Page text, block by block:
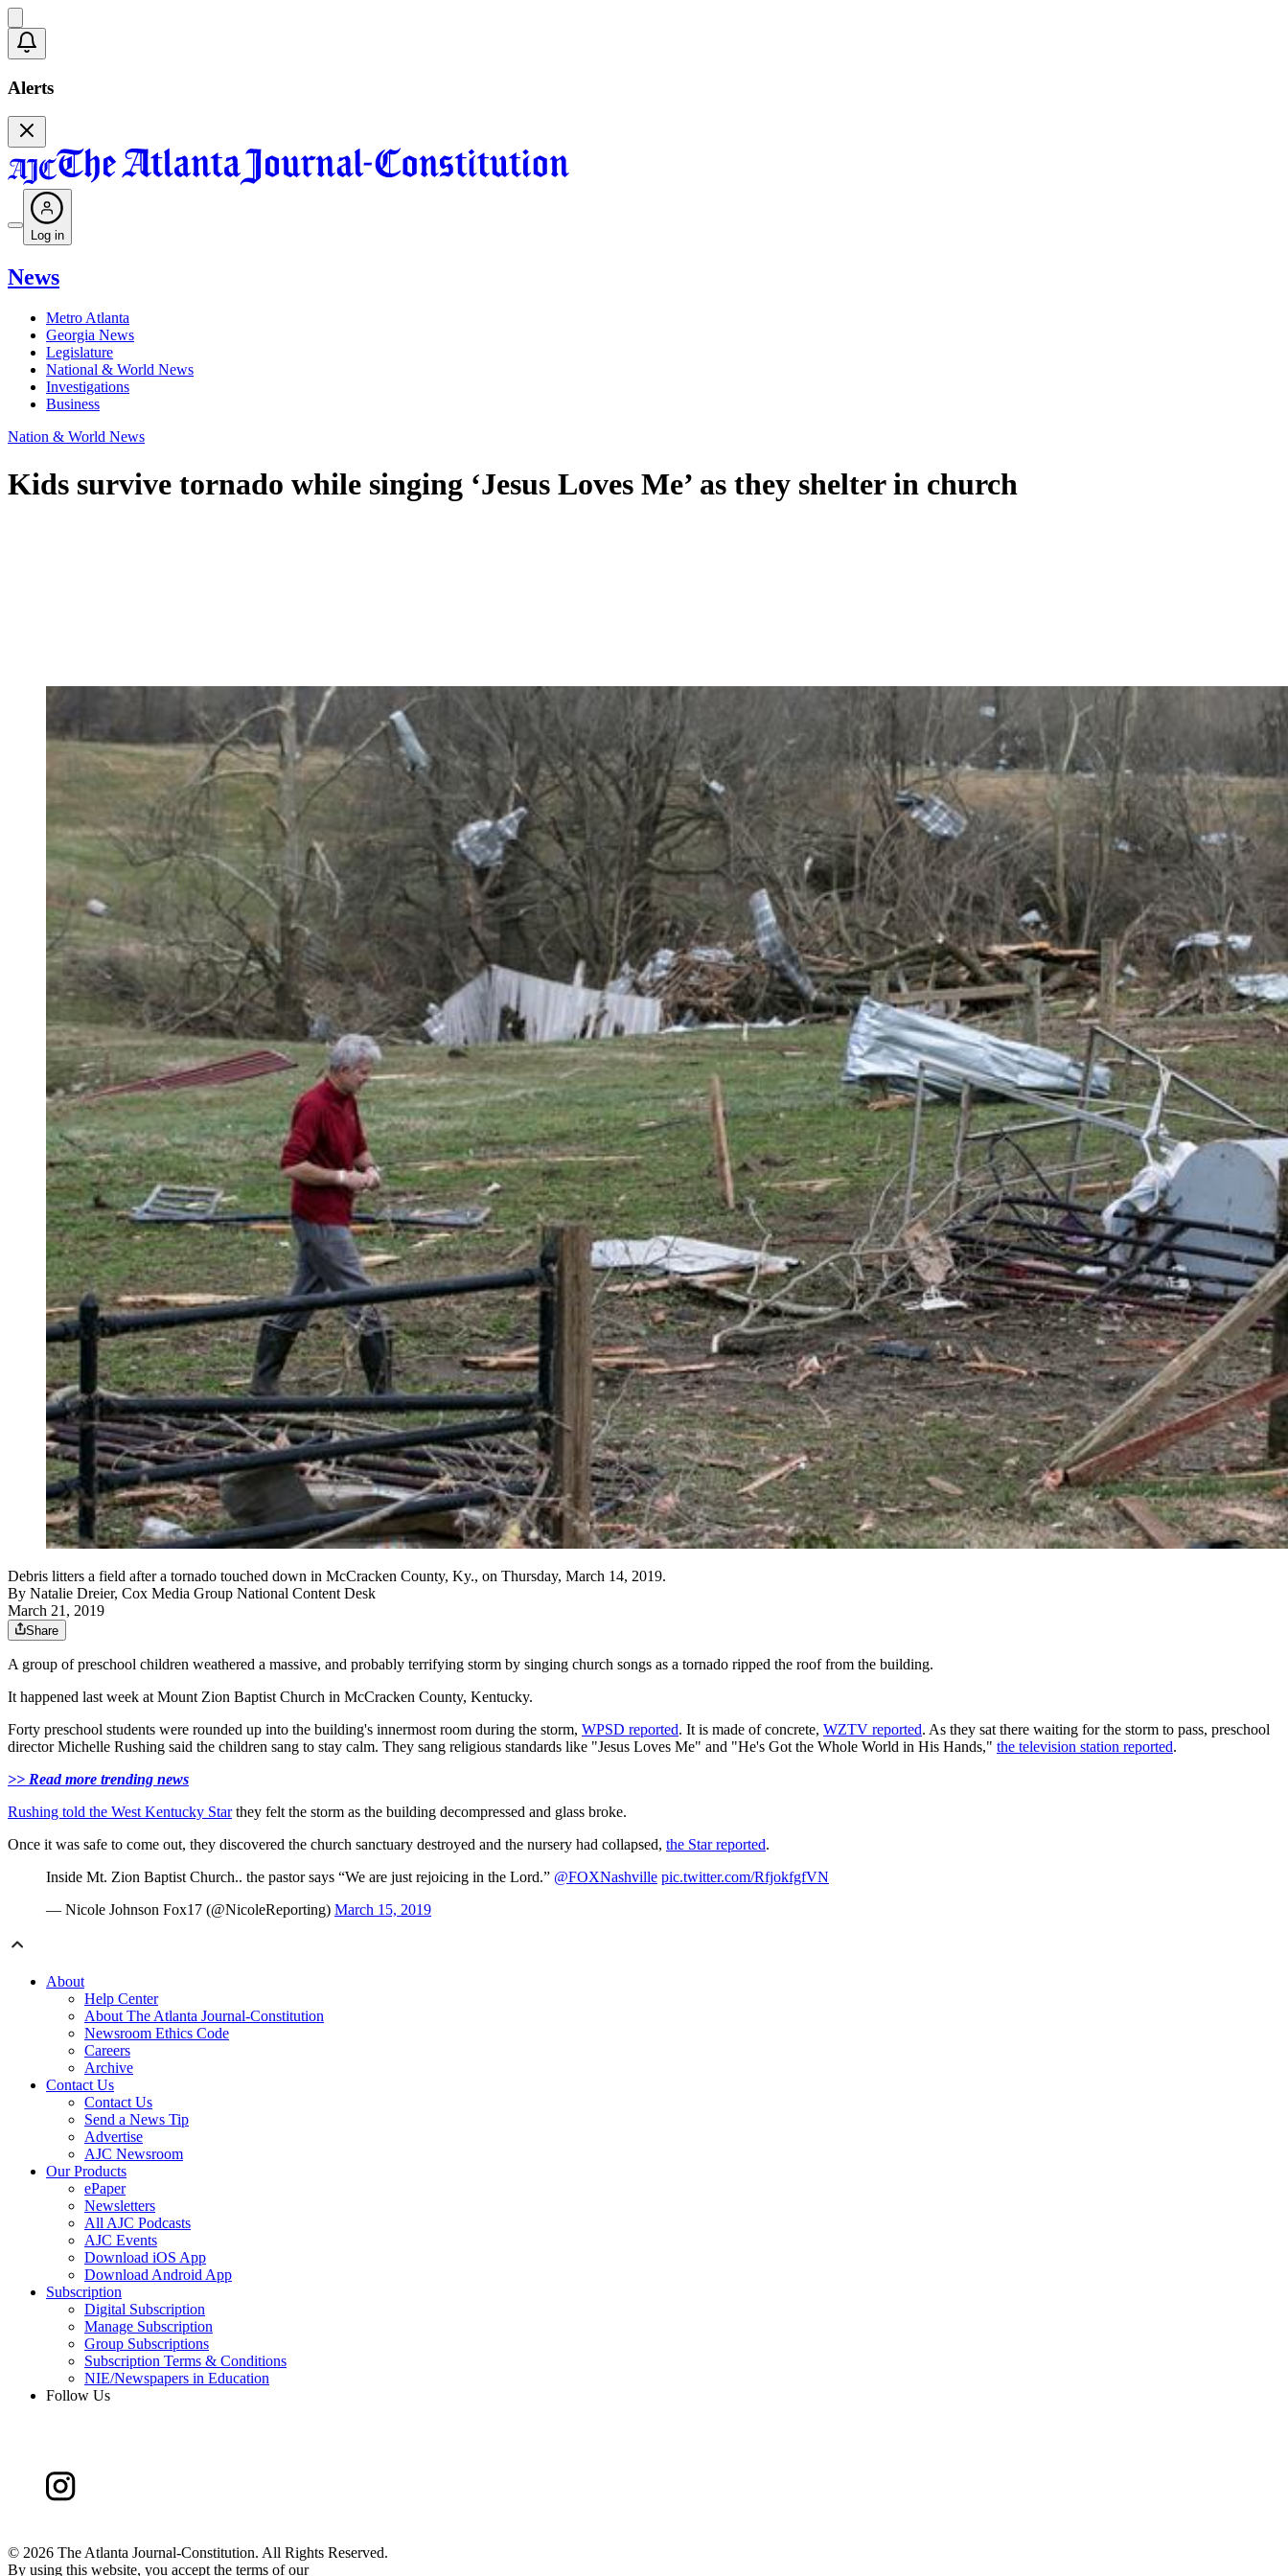
Alerts
Log in
News
Metro Atlanta
Georgia News
Legislature
National & World News
Investigations
Business
Nation & World News
Kids survive tornado while singing ‘Jesus Loves Me’ as they shelter in church
Debris litters a field after a tornado touched down in McCracken County, Ky., on Thursday, March 14, 2019.
By Natalie Dreier, Cox Media Group National Content Desk
March 21, 2019
Share
A group of preschool children weathered a massive, and probably terrifying storm by singing church songs as a tornado ripped the roof from the building.
It happened last week at Mount Zion Baptist Church in McCracken County, Kentucky.
Forty preschool students were rounded up into the building's innermost room during the storm, WPSD reported. It is made of concrete, WZTV reported. As they sat there waiting for the storm to pass, preschool
director Michelle Rushing said the children sang to stay calm. They sang religious standards like "Jesus Loves Me" and "He's Got the Whole World in His Hands," the television station reported.
>> Read more trending news
Rushing told the West Kentucky Starthey felt the storm as the building decompressed and glass broke.
Once it was safe to come out, they discovered the church sanctuary destroyed and the nursery had collapsed, the Star reported.
Inside Mt. Zion Baptist Church.. the pastor says “We are just rejoicing in the Lord.” @FOXNashville pic.twitter.com/RfjokfgfVN
— Nicole Johnson Fox17 (@NicoleReporting) March 15, 2019
About
Help Center
About The Atlanta Journal-Constitution
Newsroom Ethics Code
Careers
Archive
Contact Us
Contact Us
Send a News Tip
Advertise
AJC Newsroom
Our Products
ePaper
Newsletters
All AJC Podcasts
AJC Events
Download iOS App
Download Android App
Subscription
Digital Subscription
Manage Subscription
Group Subscriptions
Subscription Terms & Conditions
NIE/Newspapers in Education
Follow Us
© 2026 The Atlanta Journal-Constitution. All Rights Reserved.
By using this website, you accept the terms of our